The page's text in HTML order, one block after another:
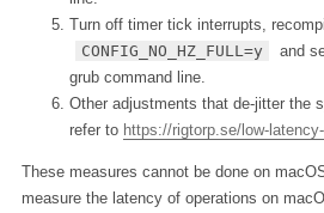
Turn off timer tick interrupts,
CONFIG_NO_HZ_FULL=y
and
grub command line.
Other adjustments that de-jitter the
refer to https://rigtorp.se/low-
These measures cannot be done on
measure the latency of operations on